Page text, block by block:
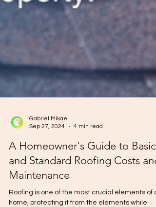
Gabriel Mikael
Sep 27, 2024
4 min read
A Homeowner's Guide to Basic
and Standard Roofing Costs and
Maintenance